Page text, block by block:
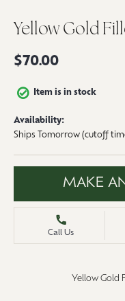
Yellow Gold
$70.00
Item is in stock
Availability:
Ships Tomorrow (cutoff
MAKE
Call Us
Yellow Gold